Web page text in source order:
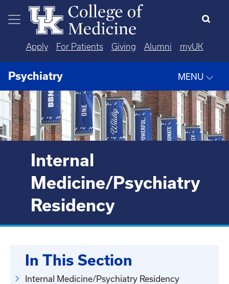
Skip to main content
Apply For Patients Giving Alumni myUK
Psychiatry MENU
Internal
Medicine/Psychiatry
Residency
In This Section
Internal Medicine/Psychiatry Residency